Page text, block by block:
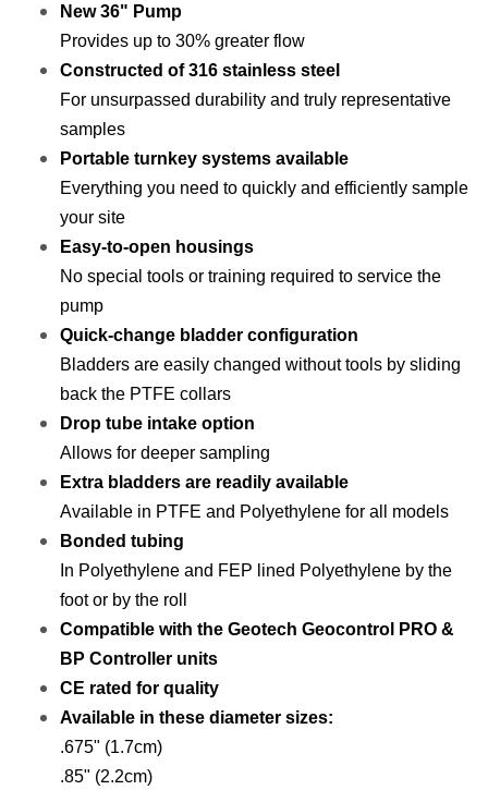
New 36" Pump
Provides up to 30% greater flow
Constructed of 316 stainless steel
For unsurpassed durability and truly representative
samples
Portable turnkey systems available
Everything you need to quickly and efficiently sample
your site
Easy-to-open housings
No special tools or training required to service the
pump
Quick-change bladder configuration
Bladders are easily changed without tools by sliding
back the PTFE collars
Drop tube intake option
Allows for deeper sampling
Extra bladders are readily available
Available in PTFE and Polyethylene for all models
Bonded tubing
In Polyethylene and FEP lined Polyethylene by the
foot or by the roll
Compatible with the Geotech Geocontrol PRO &
BP Controller units
CE rated for quality
Available in these diameter sizes:
.675" (1.7cm)
.85" (2.2cm)